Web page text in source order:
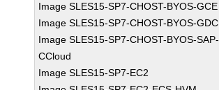
Image SLES15-SP7-CHOST-BYOS-GCE
Image SLES15-SP7-CHOST-BYOS-GDC
Image SLES15-SP7-CHOST-BYOS-SAP-
CCloud
Image SLES15-SP7-EC2